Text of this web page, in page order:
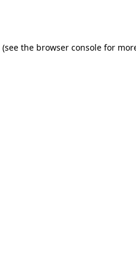
(see the browser consolefor